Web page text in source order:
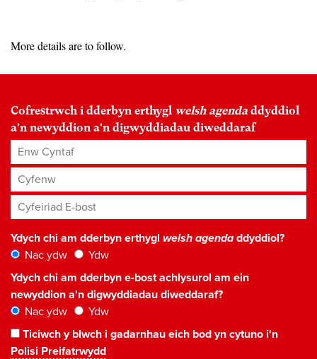
More details are to follow.
Cofrestrwch i dderbyn erthygl welsh agenda ddyddiol
a'n newyddion a'n digwyddiadau diweddaraf
Enw Cyntaf
Cyfenw
Cyfeiriad E-bost*
Ydych chi am dderbyn erthygl welsh agendaddyddiol?
Nac ydw
Ydw
Ydych chi am dderbyn e-bost achlysurol am ein
newyddion a'n digwyddiadau diweddaraf?
Nac ydw
Ydw
Ticiwch y blwch i gadarnhau eich bod yn cytuno i'n
Polisi Preifatrwydd